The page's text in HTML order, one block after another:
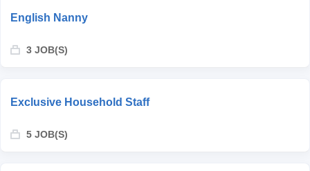
English Nanny
3 JOB(S)
Exclusive Household Staff
5 JOB(S)